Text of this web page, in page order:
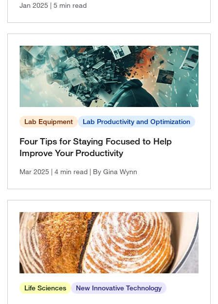
Jan 2025 | 5 min read
Lab Equipment Lab Productivity and Optimization
Four Tips for Staying Focused to Help
Improve Your Productivity
Mar 2025 | 4 min read | By Gina Wynn
Life Sciences New Innovative Technology